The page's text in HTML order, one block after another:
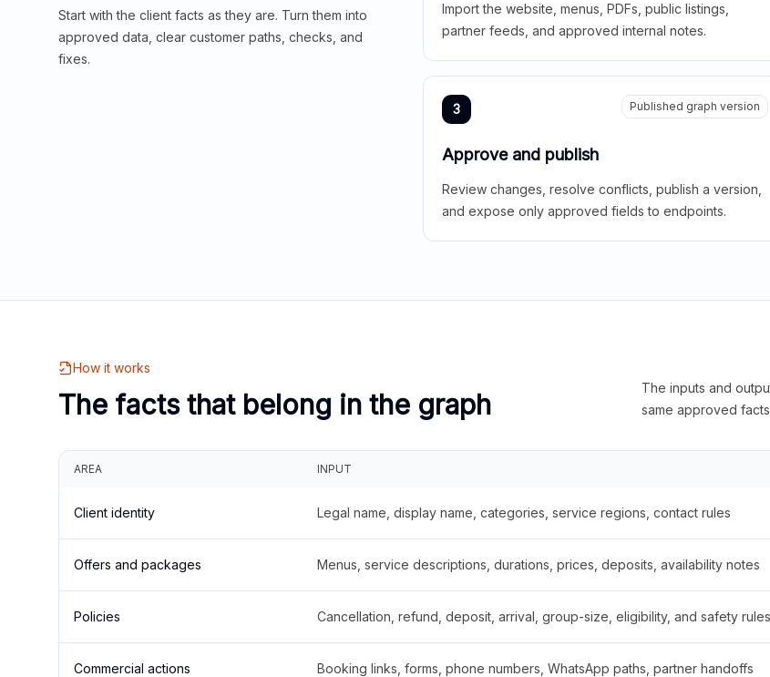
Start with the client facts as they are. Turn them into
approved data, clear customer paths, checks, and
fixes.
Import the website, menus, PDFs, public listings,
partner feeds, and approved internal notes.
3 Published graph version
Approve and publish
Review changes, resolve conflicts, publish a version,
and expose only approved fields to endpoints.
How it works
The facts that belong in the graph
The inputs and
same approved
AREA INPUT
Client identity Legal name, display name, categories, service regions, contact rules
Offers and packages Menus, service descriptions, durations, prices, deposits, availability notes
Policies Cancellation, refund, deposit, arrival, group-size, eligibility, and safety rules
Commercial actions Booking links, forms, phone numbers, WhatsApp paths, partner handoffs